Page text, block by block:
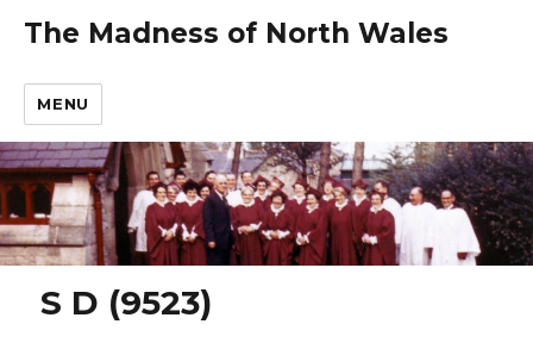
The Madness of North Wales
MENU
S D (9523)